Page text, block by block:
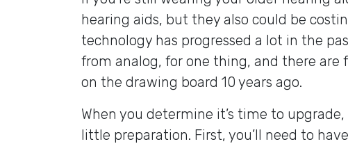
hearing aids, but they also could be
technology has progressed a lot in the
from analog, for one thing, and there are
on the drawing board 10 years ago.
When you determine it’s time to
little preparation. First, you’ll need to